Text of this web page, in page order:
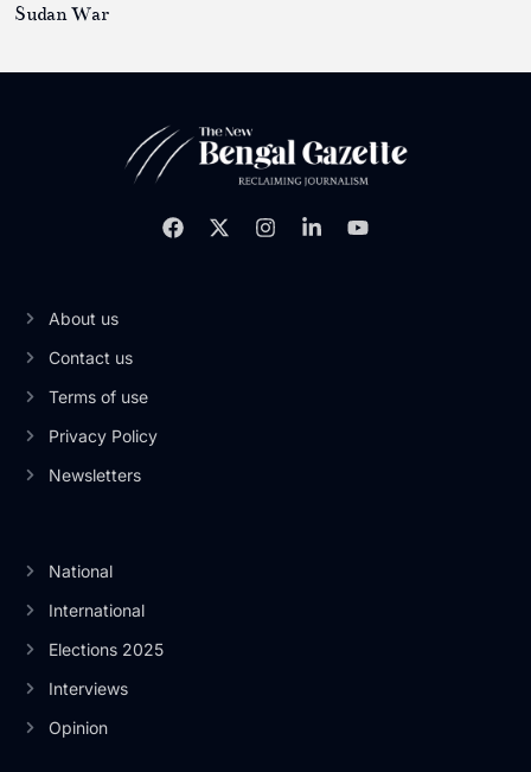
Sudan War
About us
Contact us
Terms of use
Privacy Policy
Newsletters
National
International
Elections 2025
Interviews
Opinion